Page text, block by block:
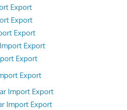
Export
Export
Export
Export
Export
Export
Import Export
Import Export